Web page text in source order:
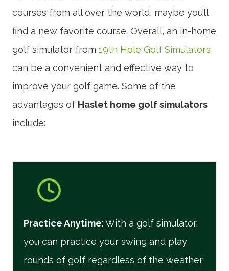
courses from all over the world, maybe you’ll
find a new favorite course. Overall, an in-home
golf simulator from 19th Hole Golf Simulators
can be a convenient and effective way to
improve your golf game. Some of the
advantages of Haslet home golf simulators
include:
Practice Anytime: With a golf simulator,
you can practice your swing and play
rounds of golf regardless of the weather